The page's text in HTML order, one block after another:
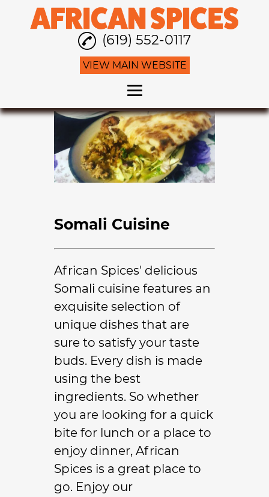
Home
African Cuisine
Somali Cuisine
Gallery
(619) 552-0117
VIEW MAIN WEBSITE
Somali Cuisine
African Spices' delicious
Somali cuisinefeatures an
exquisite selection of
unique dishes that are
sure to satisfy your taste
buds. Every dish is made
using the best
ingredients. So whether
you are looking for a quick
bite for lunch or a place to
enjoy dinner, African
Spices is a great place to
go. Enjoy our